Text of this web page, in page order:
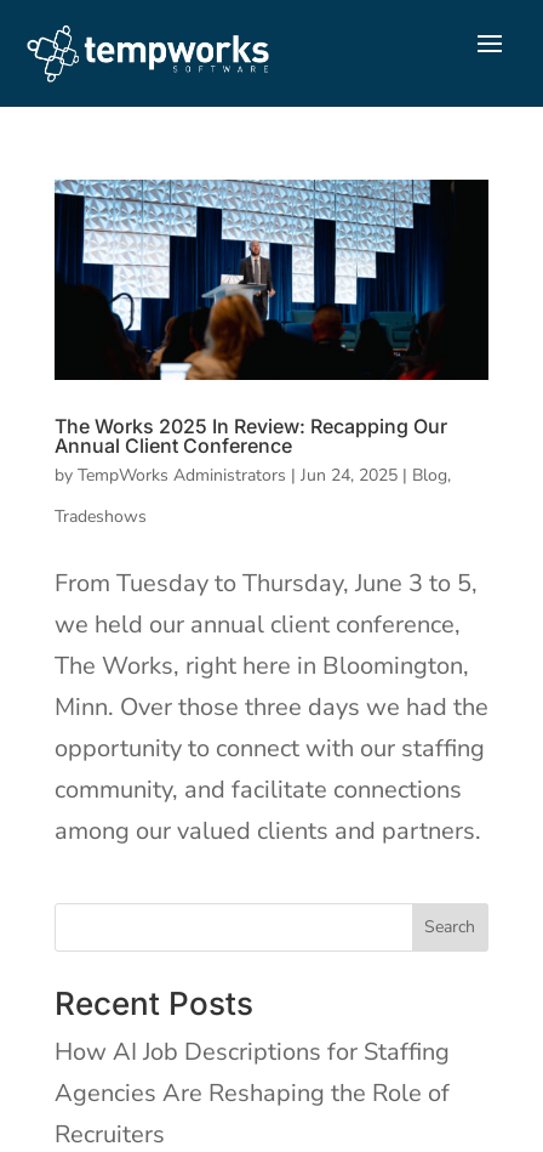
The Works 2025 In Review: Recapping Our
Annual Client Conference
by TempWorks Administrators | Jun 24, 2025| Blog,
Tradeshows
From Tuesday to Thursday, June 3 to 5,
we held our annual client conference,
The Works, right here in Bloomington,
Minn. Over those three days we had the
opportunity to connect with our staffing
community, and facilitate connections
among our valued clients and partners.
Search
Recent Posts
How AI Job Descriptions for Staffing
Agencies Are Reshaping the Role of
Recruiters